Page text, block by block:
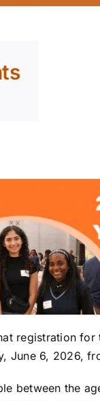
registration
June 6, 2026,
between the